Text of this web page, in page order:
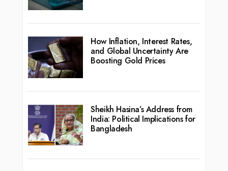
How Inflation, Interest Rates,
and Global Uncertainty Are
Boosting Gold Prices
Sheikh Hasina’s Address from
India: Political Implications for
Bangladesh